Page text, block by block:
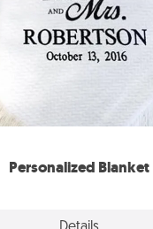
Personalized Blanket
Personalized Blanket
want a
for snuggling on the